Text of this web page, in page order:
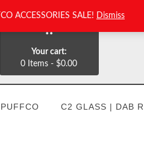
0
Your cart:
0 Items - $0.00
PUFFCO C2 GLASS | DAB
ACCESSORIES SALE! Dismiss